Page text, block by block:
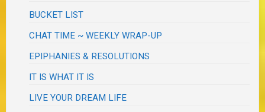
BUCKET LIST
CHAT TIME ~ WEEKLY WRAP-UP
EPIPHANIES & RESOLUTIONS
IT IS WHAT IT IS
LIVE YOUR DREAM LIFE